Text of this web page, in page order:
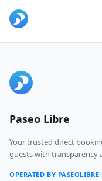
Blog & News
Paseo Libre
Your trusted direct
guests with transparency
OPERATED BY